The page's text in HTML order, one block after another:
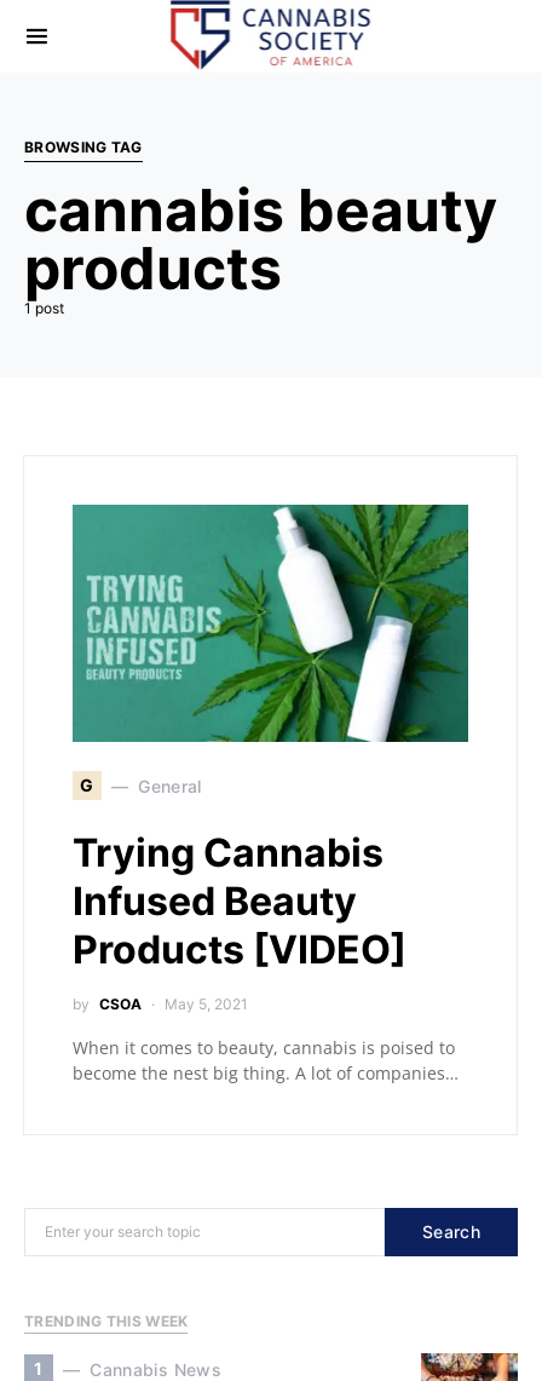
BROWSING TAG
cannabis beauty
products
1 post
G General
Trying Cannabis
Infused Beauty
Products [VIDEO]
by CSOA May 5, 2021
When it comes to beauty, cannabis is poised to
become the nest big thing. A lot of companies…
Search
TRENDING THIS WEEK
1 Cannabis News